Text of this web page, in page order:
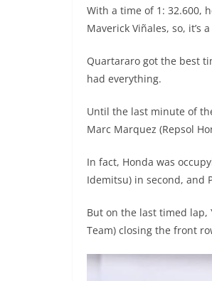
A
p
p
a
m
n
g
er
b
o
o
With a time of 1: 32.600,
Maverick Viñales, so, it’s
Quartararo got the best
had everything.
Until the last minute of
Marc Marquez (Repsol
In fact, Honda was
Idemitsu) in second, and
But on the last timed lap,
Team) closing the front